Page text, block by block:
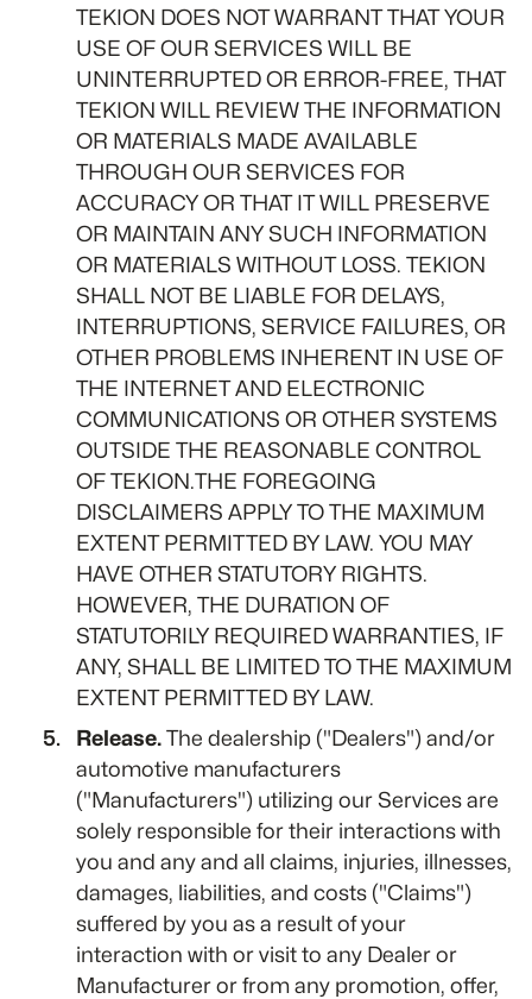
TEKION DOES NOT WARRANT THAT YOUR
USE OF OUR SERVICES WILL BE
UNINTERRUPTED OR ERROR-FREE, THAT
TEKION WILL REVIEW THE INFORMATION
OR MATERIALS MADE AVAILABLE
THROUGH OUR SERVICES FOR
ACCURACY OR THAT IT WILL PRESERVE
OR MAINTAIN ANY SUCH INFORMATION
OR MATERIALS WITHOUT LOSS. TEKION
SHALL NOT BE LIABLE FOR DELAYS,
INTERRUPTIONS, SERVICE FAILURES, OR
OTHER PROBLEMS INHERENT IN USE OF
THE INTERNET AND ELECTRONIC
COMMUNICATIONS OR OTHER SYSTEMS
OUTSIDE THE REASONABLE CONTROL
OF TEKION.THE FOREGOING
DISCLAIMERS APPLY TO THE MAXIMUM
EXTENT PERMITTED BY LAW. YOU MAY
HAVE OTHER STATUTORY RIGHTS.
HOWEVER, THE DURATION OF
STATUTORILY REQUIRED WARRANTIES, IF
ANY, SHALL BE LIMITED TO THE MAXIMUM
EXTENT PERMITTED BY LAW.
Release.The dealership ("Dealers") and/or
automotive manufacturers
("Manufacturers") utilizing our Services are
solely responsible for their interactions with
you and any and all claims, injuries, illnesses,
damages, liabilities, and costs ("Claims")
suffered by you as a result of your
interaction with or visit to any Dealer or
Manufacturer or from any promotion, offer,